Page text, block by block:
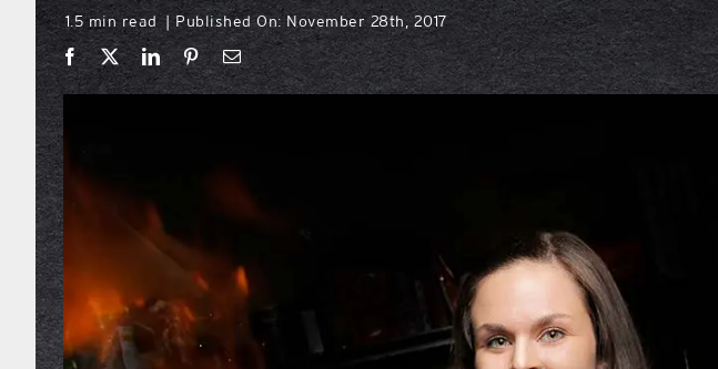
1.5 min read | Published On: November 28th, 2017